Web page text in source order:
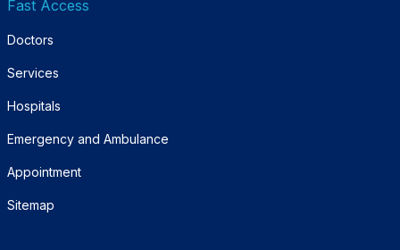
Fast Access
Doctors
Services
Hospitals
Emergency and Ambulance
Appointment
Sitemap